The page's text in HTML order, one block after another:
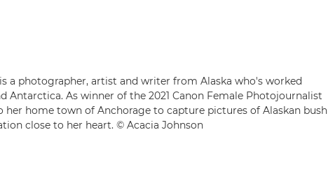
a photographer, artist and writer from Alaska who's worked
Antarctica. As winner of the 2021 Canon Female Photojournalist
her home town of Anchorage to capture pictures of Alaskan bush
close to her heart. © Acacia Johnson